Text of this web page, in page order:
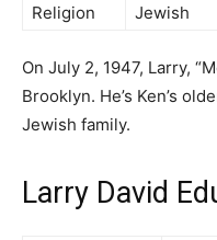
Religion
Jewish
On July 2, 1947, Larry,
Brooklyn. He’s Ken’s
Jewish family.
Larry David